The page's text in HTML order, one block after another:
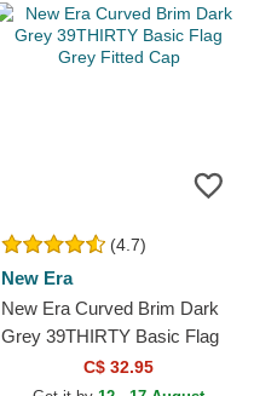
(4.7)
New Era
New Era Curved Brim Dark
Grey 39THIRTY Basic Flag
Grey Fitted Cap
C$ 32.95